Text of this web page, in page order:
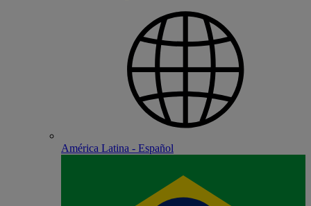
América Latina - Español